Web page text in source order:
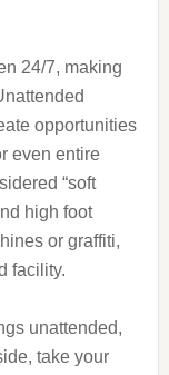
24/7, making
opportunities
even entire
“soft
high foot
or graffiti,
facility.
unattended,
take your